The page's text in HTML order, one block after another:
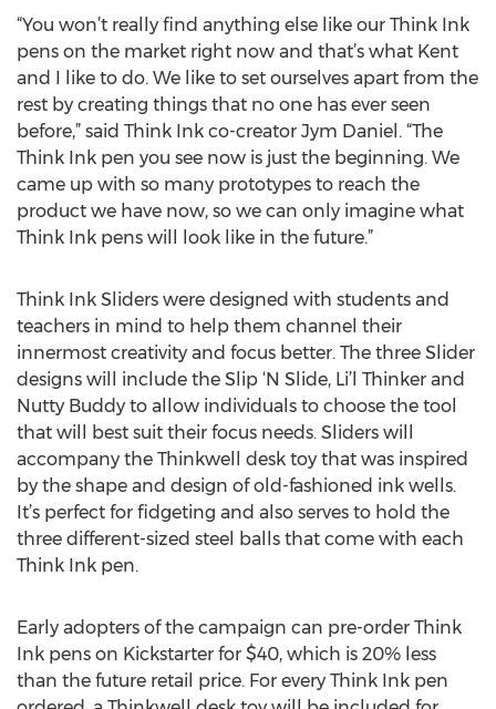
“You won’t really find anything else like our Think Ink
pens on the market right now and that’s what Kent
and I like to do. We like to set ourselves apart from the
rest by creating things that no one has ever seen
before,” said Think Ink co-creator Jym Daniel. “The
Think Ink pen you see now is just the beginning. We
came up with so many prototypes to reach the
product we have now, so we can only imagine what
Think Ink pens will look like in the future.”
Think Ink Sliders were designed with students and
teachers in mind to help them channel their
innermost creativity and focus better. The three Slider
designs will include the Slip ‘N Slide, Li’l Thinker and
Nutty Buddy to allow individuals to choose the tool
that will best suit their focus needs. Sliders will
accompany the Thinkwell desk toy that was inspired
by the shape and design of old-fashioned ink wells.
It’s perfect for fidgeting and also serves to hold the
three different-sized steel balls that come with each
Think Ink pen.
Early adopters of the campaign can pre-order Think
Ink pens on Kickstarter for $40, which is 20% less
than the future retail price. For every Think Ink pen